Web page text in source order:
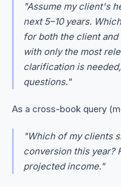
"Assume my client's
next 5–10 years.
for both the client
with only the most
clarification is
questions."
As a cross-book query
"Which of my clients
conversion this year?
projected income."